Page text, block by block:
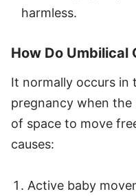
harmless.
How Do Umbilical
It normally occurs in
pregnancy when the
of space to move
causes:
Active baby